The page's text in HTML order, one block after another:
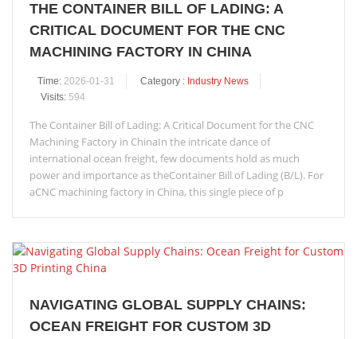
THE CONTAINER BILL OF LADING: A
CRITICAL DOCUMENT FOR THE CNC
MACHINING FACTORY IN CHINA
Time: 2026-01-31 Category : Industry News
Visits: 594
The Container Bill of Lading: A Critical Document for the CNC
Machining Factory in ChinaIn the intricate dance of
international ocean freight, few documents hold as much
power and importance as theContainer Bill of Lading (B/L). For
aCNC machining factory in China, this single piece of p
NAVIGATING GLOBAL SUPPLY CHAINS:
OCEAN FREIGHT FOR CUSTOM 3D